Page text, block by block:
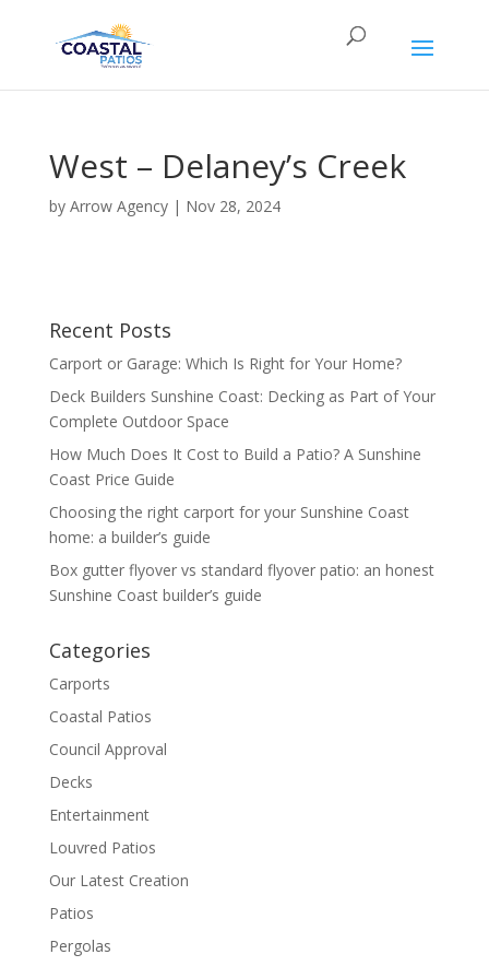
West – Delaney’s Creek
by Arrow Agency| Nov 28, 2024
Recent Posts
Carport or Garage: Which Is Right for Your Home?
Deck Builders Sunshine Coast: Decking as Part of Your
Complete Outdoor Space
How Much Does It Cost to Build a Patio? A Sunshine
Coast Price Guide
Choosing the right carport for your Sunshine Coast
home: a builder’s guide
Box gutter flyover vs standard flyover patio: an honest
Sunshine Coast builder’s guide
Categories
Carports
Coastal Patios
Council Approval
Decks
Entertainment
Louvred Patios
Our Latest Creation
Patios
Pergolas